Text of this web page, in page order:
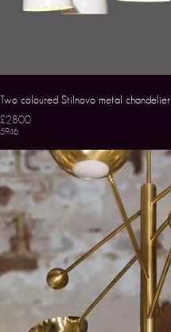
Two coloured Stilnovo metal chandelier
£2800
5946